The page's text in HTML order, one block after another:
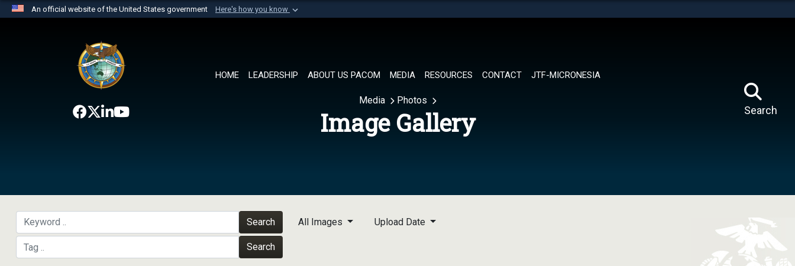
An official website of the United States government Here's how you know
website belongs to an official U.S. Department of Defense organization in
the United States.
HOME LEADERSHIP ABOUT US PACOM MEDIA RESOURCES CONTACT JTF-MICRONESIA
Search
Media Photos
Image Gallery
Search
Search
All Images Upload Date